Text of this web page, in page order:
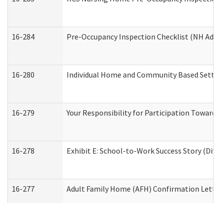
16-284 Pre-Occupancy Inspection Checklist (NH
16-280 Individual Home and Community Based
16-279 Your Responsibility for Participation
16-278 Exhibit E: School-to-Work Success Story
16-277 Adult Family Home (AFH) Confirmation